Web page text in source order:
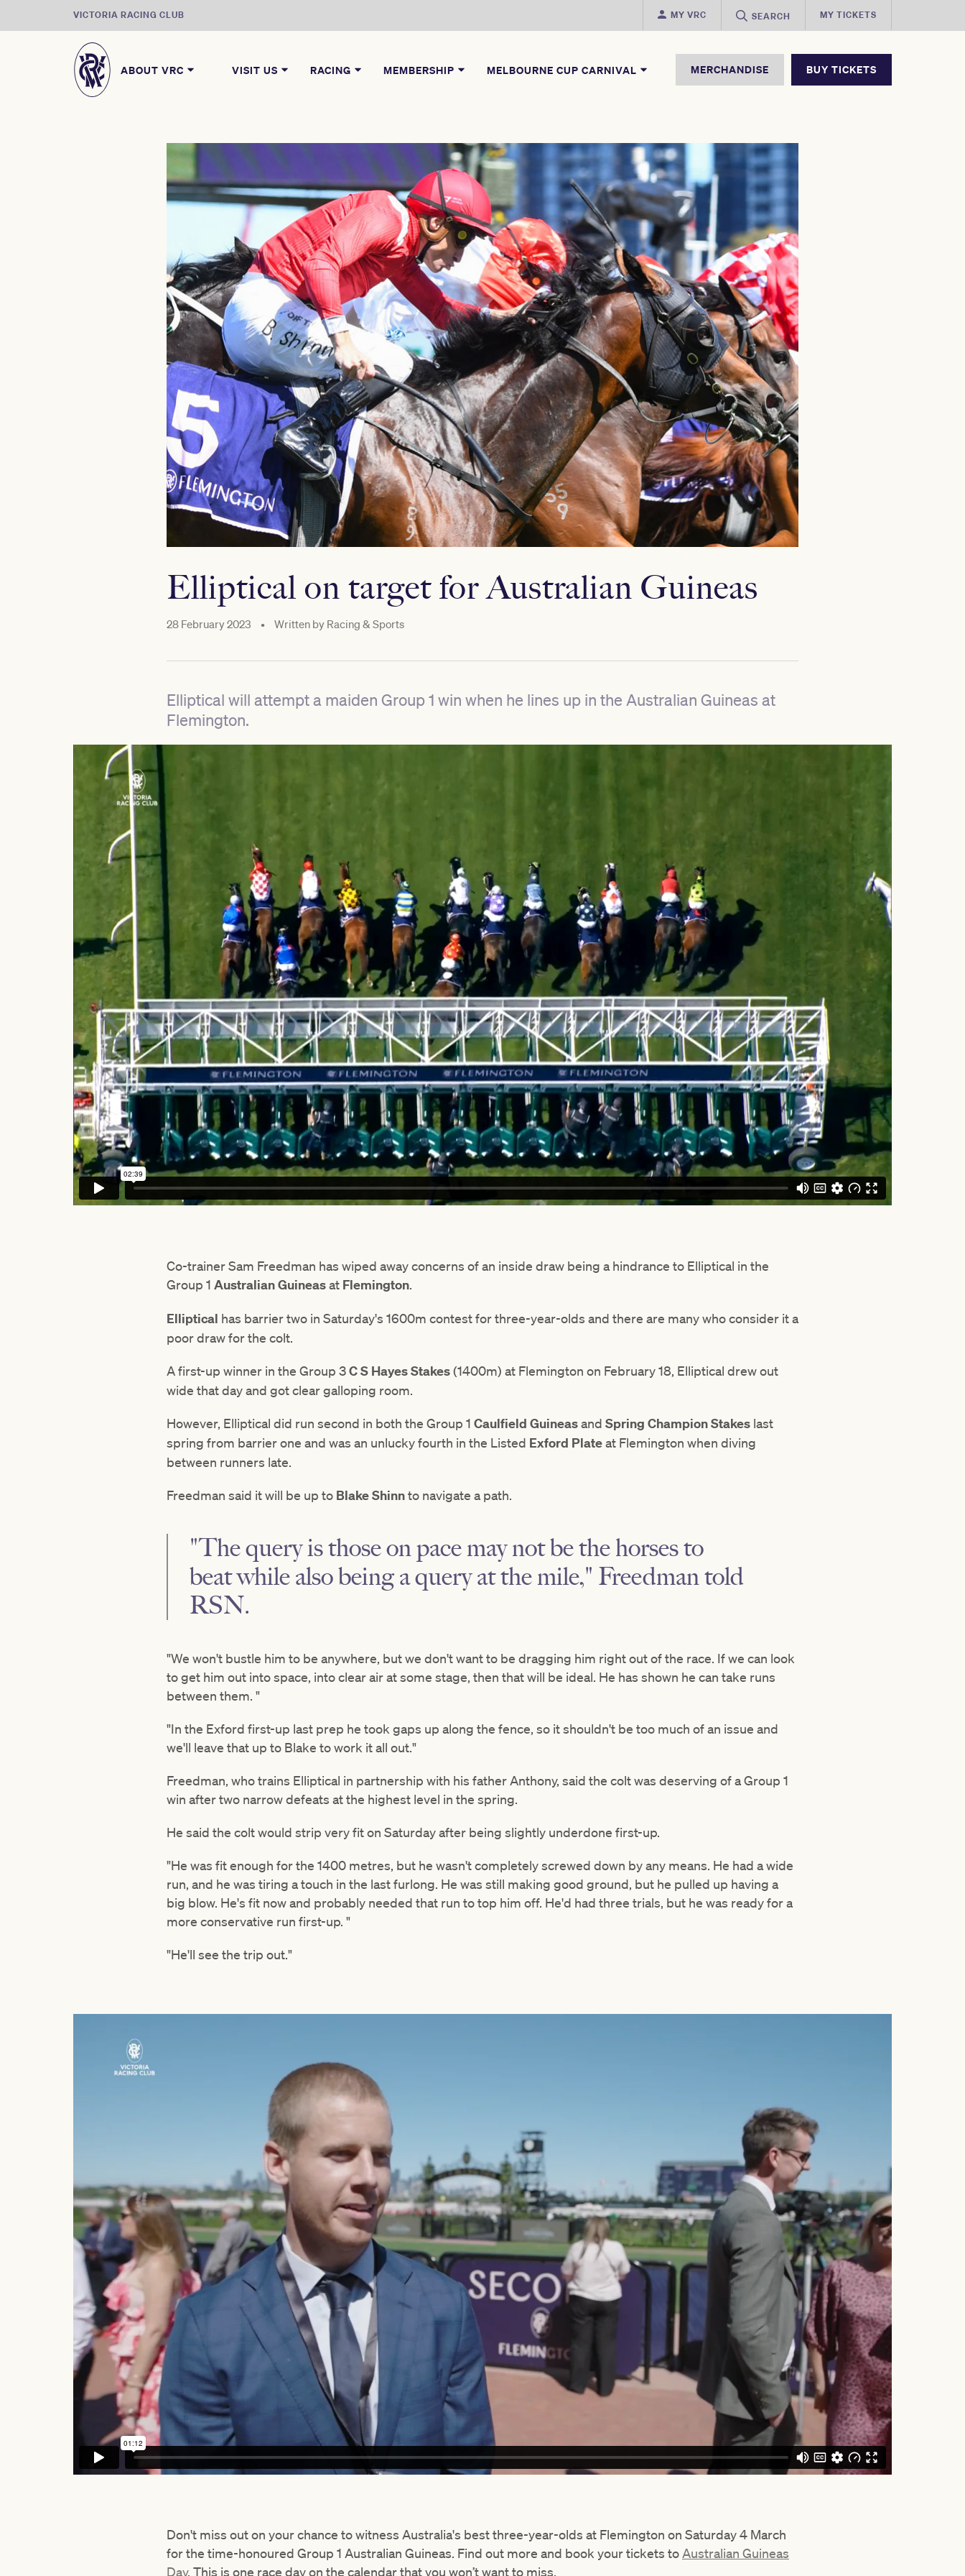
VICTORIA RACING CLUB MY VRC SEARCH MY TICKETS
ABOUT VRC VISIT US RACING MEMBERSHIP MELBOURNE CUP CARNIVAL MERCHANDISE BUY TICKETS
Elliptical on target for Australian Guineas
28 February 2023 • Written by Racing & Sports
Elliptical will attempt a maiden Group 1 win when he lines up in the Australian Guineas at
Flemington.
Co-trainer Sam Freedman has wiped away concerns of an inside draw being a hindrance to Elliptical in the
Group 1 Australian Guineasat Flemington.
Elliptical has barrier two in Saturday's 1600m contest for three-year-olds and there are many who consider it a
poor draw for the colt.
A first-up winner in the Group 3C S Hayes Stakes(1400m) at Flemington on February 18, Elliptical drew out
wide that day and got clear galloping room.
However, Elliptical did run second in both the Group 1 Caulfield Guineasand Spring Champion Stakes last
spring from barrier one and was an unlucky fourth in the Listed Exford Plateat Flemington when diving
between runners late.
Freedman said it will be up to Blake Shinnto navigate a path.
"The query is those on pace may not be the horses to
beat while also being a query at the mile," Freedman told
RSN.
"We won't bustle him to be anywhere, but we don't want to be dragging him right out of the race. If we can look
to get him out into space, into clear air at some stage, then that will be ideal. He has shown he can take runs
between them. "
"In the Exford first-up last prep he took gaps up along the fence, so it shouldn't be too much of an issue and
we'll leave that up to Blake to work it all out."
Freedman, who trains Elliptical in partnership with his father Anthony, said the colt was deserving of a Group 1
win after two narrow defeats at the highest level in the spring.
He said the colt would strip very fit on Saturday after being slightly underdone first-up.
"He was fit enough for the 1400 metres, but he wasn't completely screwed down by any means. He had a wide
run, and he was tiring a touch in the last furlong. He was still making good ground, but he pulled up having a
big blow. He's fit now and probably needed that run to top him off. He'd had three trials, but he was ready for a
more conservative run first-up. "
"He'll see the trip out."
Don't miss out on your chance to witness Australia's best three-year-olds at Flemington on Saturday 4 March
for the time-honoured Group 1 Australian Guineas. Find out more and book your tickets to Australian Guineas
Day. This is one race day on the calendar that you won’t want to miss.